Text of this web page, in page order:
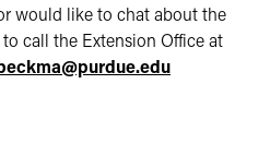
would like to chat about the
call the Extension Office at